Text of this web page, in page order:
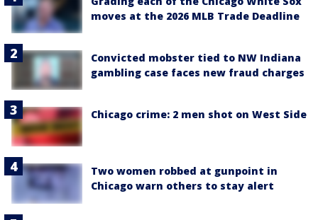
moves at the 2026 MLB Trade Deadline
Convicted mobster tied to NW Indiana
gambling case faces new fraud charges
Chicago crime: 2 men shot on West Side
Two women robbed at gunpoint in
Chicago warn others to stay alert